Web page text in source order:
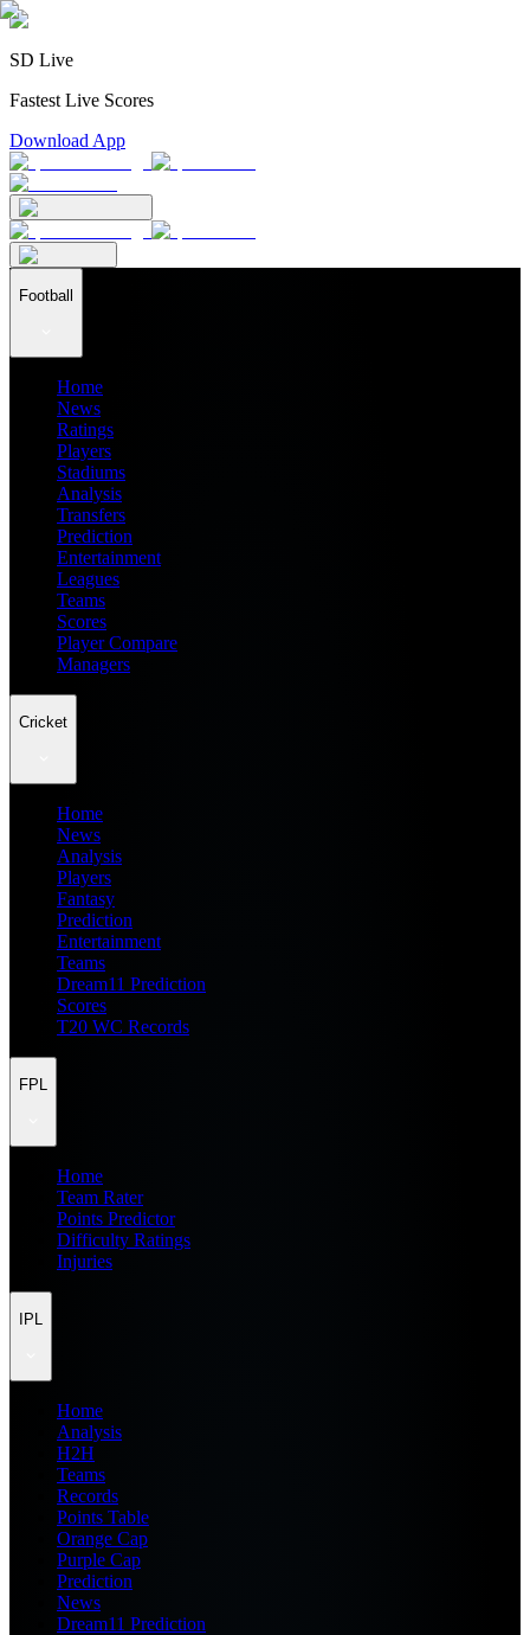
SD Live
Fastest Live Scores
Download App
Football
Home
News
Ratings
Players
Stadiums
Analysis
Transfers
Prediction
Entertainment
Leagues
Teams
Scores
Player Compare
Managers
Cricket
Home
News
Analysis
Players
Fantasy
Prediction
Entertainment
Teams
Dream11 Prediction
Scores
T20 WC Records
FPL
Home
Team Rater
Points Predictor
Difficulty Ratings
Injuries
IPL
Home
Analysis
H2H
Teams
Records
Points Table
Orange Cap
Purple Cap
Prediction
News
Dream11 Prediction